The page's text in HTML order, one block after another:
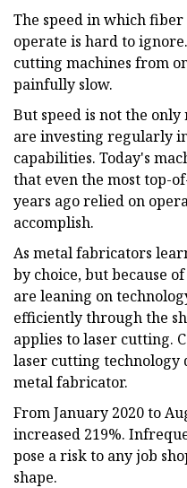
The speed in which
operate is hard to
cutting machines from
painfully slow.
But speed is not the
are investing regularly
capabilities. Today's
that even the most top-
years ago relied on
accomplish.
As metal fabricators
by choice, but because
are leaning on
efficiently through the
applies to laser cutting.
laser cutting technology
metal fabricator.
From January 2020 to
increased 219%.
pose a risk to any job
shape.